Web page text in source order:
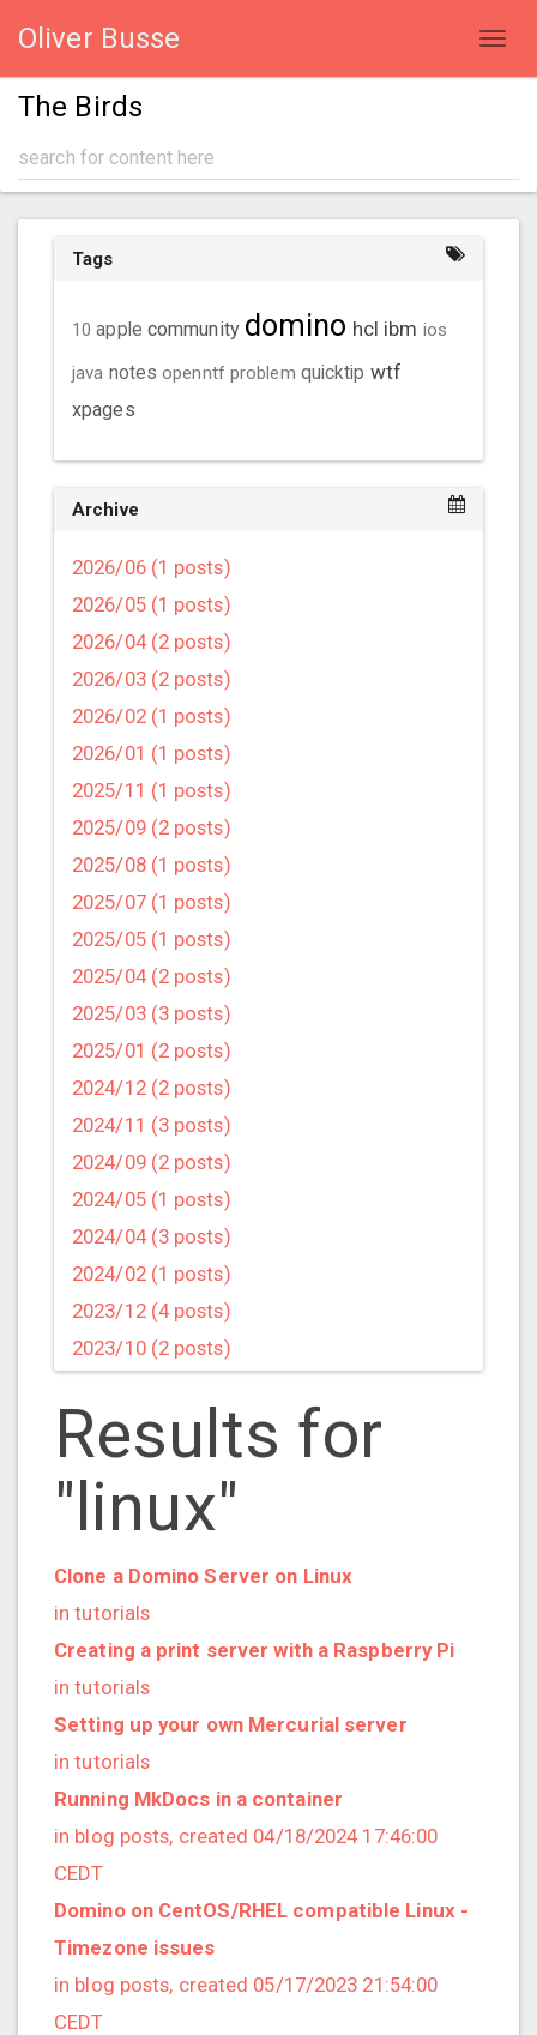
Oliver Busse
The Birds
Tags
10 apple community domino hcl ibm ios
java notes openntf problem quicktip wtf
xpages
Archive
2026/06 (1 posts)
2026/05 (1 posts)
2026/04 (2 posts)
2026/03 (2 posts)
2026/02 (1 posts)
2026/01 (1 posts)
2025/11 (1 posts)
2025/09 (2 posts)
2025/08 (1 posts)
2025/07 (1 posts)
2025/05 (1 posts)
2025/04 (2 posts)
2025/03 (3 posts)
2025/01 (2 posts)
2024/12 (2 posts)
2024/11 (3 posts)
2024/09 (2 posts)
2024/05 (1 posts)
2024/04 (3 posts)
2024/02 (1 posts)
2023/12 (4 posts)
2023/10 (2 posts)
2023/07 (3 posts)
2023/05 (1 posts)
2023/04 (2 posts)
2023/03 (1 posts)
2023/02 (1 posts)
2023/01 (2 posts)
2022/12 (1 posts)
2022/11 (3 posts)
2022/10 (2 posts)
2022/09 (2 posts)
2022/08 (2 posts)
2022/07 (1 posts)
2022/06 (3 posts)
2022/05 (4 posts)
2022/04 (1 posts)
2022/03 (3 posts)
2022/01 (2 posts)
Results for
"linux"
Clone a Domino Server on Linux
in tutorials
Creating a print server with a Raspberry Pi
in tutorials
Setting up your own Mercurial server
in tutorials
Running MkDocs in a container
in blog posts, created 04/18/2024 17:46:00
CEDT
Domino on CentOS/RHEL compatible Linux -
Timezone issues
in blog posts, created 05/17/2023 21:54:00
CEDT